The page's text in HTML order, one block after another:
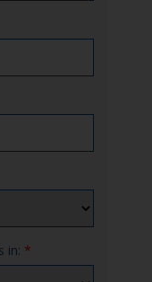
in: *